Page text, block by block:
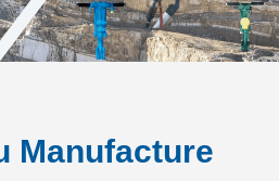
Manufacture